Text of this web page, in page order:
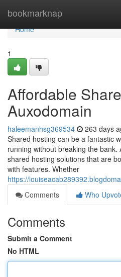
bookmarknap
Home
Home
1
Affordable
Auxodomain
haleemanhsg369534 263 days
Shared hosting can be a fantastic
running without breaking the
shared hosting solutions that are
with features. Whether
https://
Comments
Who
Comments
Submit a Comment
No HTML